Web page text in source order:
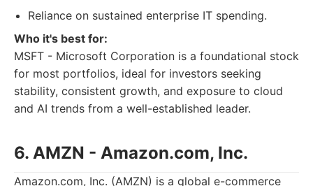
Reliance on sustained enterprise IT spending.
Who it's best for:
MSFT - Microsoft Corporation is a foundational stock
for most portfolios, ideal for investors seeking
stability, consistent growth, and exposure to cloud
and AI trends from a well-established leader.
6. AMZN - Amazon.com, Inc.
Amazon.com, Inc. (AMZN) is a global e-commerce